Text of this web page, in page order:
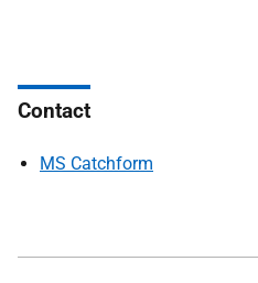
Contact
MS Catchform